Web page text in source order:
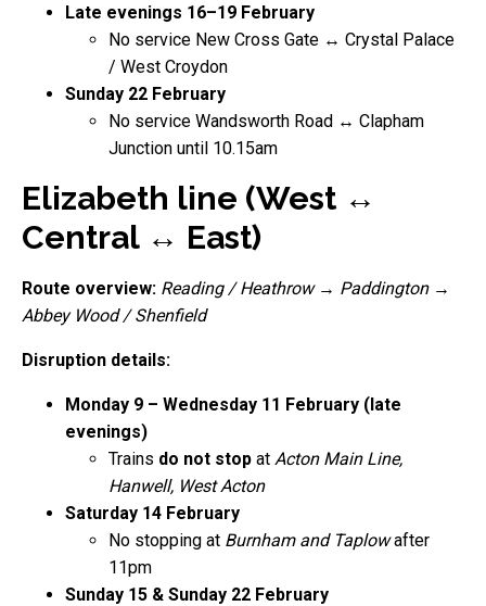
Late evenings 16–19 February
No service New Cross Gate ↔ Crystal Palace
/ West Croydon
Sunday 22 February
No service Wandsworth Road ↔ Clapham
Junction until 10.15am
Elizabeth line (West ↔
Central ↔ East)
Route overview: Reading / Heathrow→ Paddington→
Abbey Wood / Shenfield
Disruption details:
Monday 9 – Wednesday 11 February (late
evenings)
Trains do not stop at Acton Main Line,
Hanwell, West Acton
Saturday 14 February
No stopping at Burnham and Taplowafter
11pm
Sunday 15 & Sunday 22 February